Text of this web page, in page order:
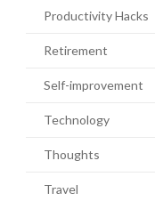
Productivity Hacks
Retirement
Self-improvement
Technology
Thoughts
Travel